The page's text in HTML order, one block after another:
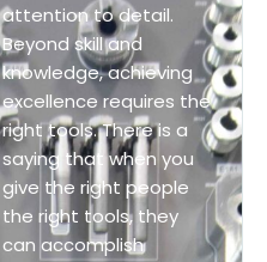
attention to detail.
Beyond skill and
knowledge, achieving
excellence requires the
right tools. There is a
saying that when you
give the right people
the right tools, they
can accomplish